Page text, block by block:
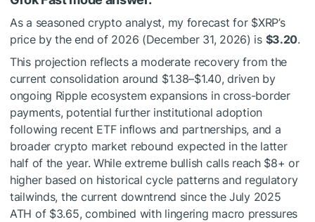
As a seasoned crypto analyst, my forecast for $XRP’s
price by the end of 2026 (December 31, 2026) is $3.20.
This projection reflects a moderate recovery from the
current consolidation around $1.38–$1.40, driven by
ongoing Ripple ecosystem expansions in cross-border
payments, potential further institutional adoption
following recent ETF inflows and partnerships, and a
broader crypto market rebound expected in the latter
half of the year. While extreme bullish calls reach $8+ or
higher based on historical cycle patterns and regulatory
tailwinds, the current downtrend since the July 2025
ATH of $3.65, combined with lingering macro pressures